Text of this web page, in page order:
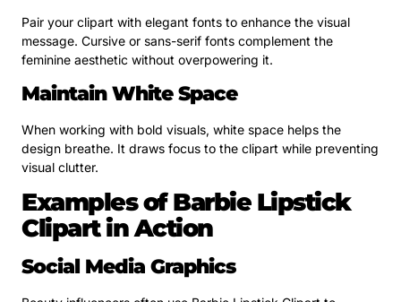
Pair your clipart with elegant fonts to enhance the visual
message. Cursive or sans-serif fonts complement the
feminine aesthetic without overpowering it.
Maintain White Space
When working with bold visuals, white space helps the
design breathe. It draws focus to the clipart while preventing
visual clutter.
Examples of Barbie Lipstick
Clipart in Action
Social Media Graphics